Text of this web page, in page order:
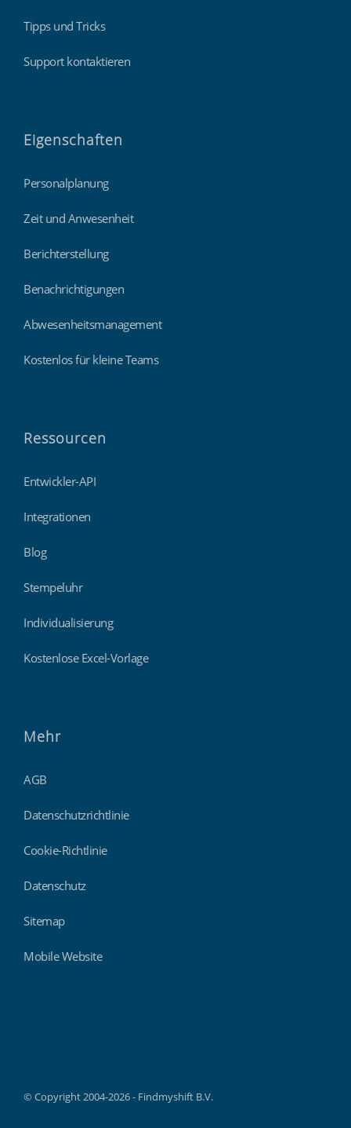
Tipps und Tricks
Support kontaktieren
Eigenschaften
Personalplanung
Zeit und Anwesenheit
Berichterstellung
Benachrichtigungen
Abwesenheitsmanagement
Kostenlos für kleine Teams
Ressourcen
Entwickler-API
Integrationen
Blog
Stempeluhr
Individualisierung
Kostenlose Excel-Vorlage
Mehr
AGB
Datenschutzrichtlinie
Cookie-Richtlinie
Datenschutz
Sitemap
Mobile Website
© Copyright 2004-2026 - Findmyshift B.V.